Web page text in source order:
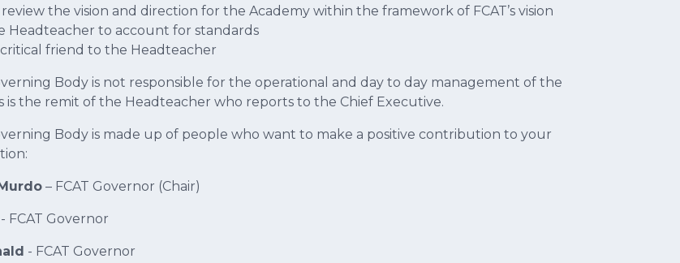
the vision and direction for the Academy within the framework of FCAT’s vision
Headteacher to account for standards
critical friend to the Headteacher
Body is not responsible for the operational and day to day management of the
is the remit of the Headteacher who reports to the Chief Executive.
Body is made up of people who want to make a positive contribution to your
– FCAT Governor (Chair)
- FCAT Governor
- FCAT Governor